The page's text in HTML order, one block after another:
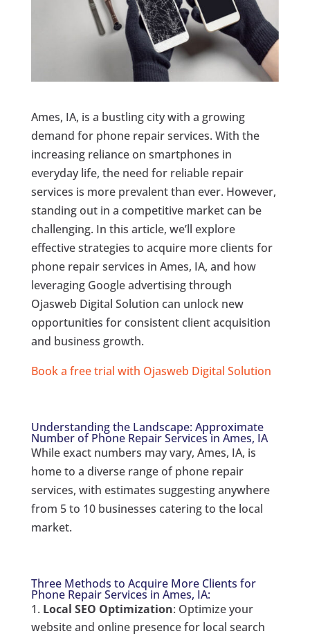
Ames, IA, is a bustling city with a growing
demand for phone repair services. With the
increasing reliance on smartphones in
everyday life, the need for reliable repair
services is more prevalent than ever. However,
standing out in a competitive market can be
challenging. In this article, we’ll explore
effective strategies to acquire more clients for
phone repair services in Ames, IA, and how
leveraging Google advertising through
Ojasweb Digital Solution can unlock new
opportunities for consistent client acquisition
and business growth.
Book a free trial with Ojasweb Digital Solution
Understanding the Landscape: Approximate
Number of Phone Repair Services in Ames, IA
While exact numbers may vary, Ames, IA, is
home to a diverse range of phone repair
services, with estimates suggesting anywhere
from 5 to 10 businesses catering to the local
market.
Three Methods to Acquire More Clients for
Phone Repair Services in Ames, IA:
Local SEO Optimization: Optimize your
website and online presence for local search